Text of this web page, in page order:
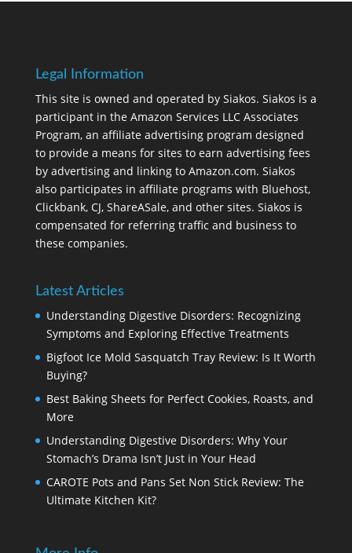
Legal Information
This site is owned and operated by Siakos. Siakos is a
participant in the Amazon Services LLC Associates
Program, an affiliate advertising program designed
to provide a means for sites to earn advertising fees
by advertising and linking to Amazon.com. Siakos
also participates in affiliate programs with Bluehost,
Clickbank, CJ, ShareASale, and other sites. Siakos is
compensated for referring traffic and business to
these companies.
Latest Articles
Understanding Digestive Disorders: Recognizing
Symptoms and Exploring Effective Treatments
Bigfoot Ice Mold Sasquatch Tray Review: Is It Worth
Buying?
Best Baking Sheets for Perfect Cookies, Roasts, and
More
Understanding Digestive Disorders: Why Your
Stomach’s Drama Isn’t Just in Your Head
CAROTE Pots and Pans Set Non Stick Review: The
Ultimate Kitchen Kit?